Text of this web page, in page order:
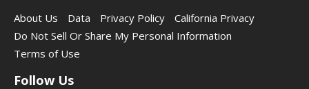
About Us
Data Privacy Policy
California Privacy
Do Not Sell Or Share My Personal Information
Terms of Use
Follow Us